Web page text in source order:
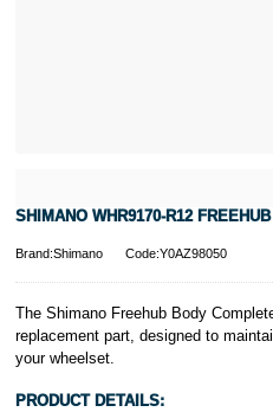
SHIMANO WHR9170-R12
Brand:Shimano Code:Y0AZ98050
The Shimano Freehub Body
replacement part, designed to
your wheelset.
PRODUCT DETAILS: